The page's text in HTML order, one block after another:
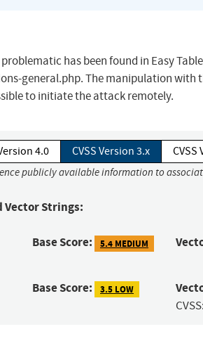
has been found in Easy
general.php. The manipulation with
to initiate the attack remotely.
4.0 CVSS Version 3.x CVSS
publicly available information to
Vector Strings:
Base Score: 5.4 MEDIUM
Base Score: 3.5 LOW